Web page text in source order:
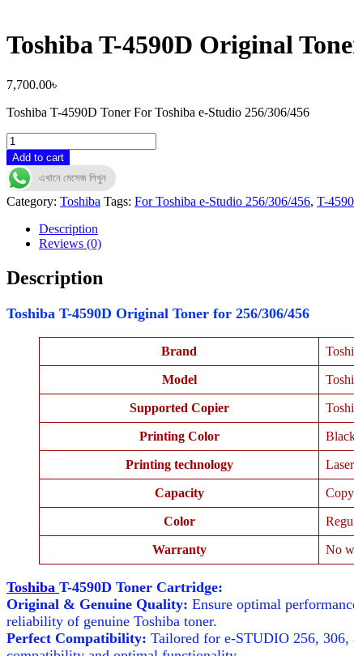
Toshiba T-4590D Original
7,700.00৳
Toshiba T-4590D Toner For Toshiba e-Studio 256/306/456
Toshiba
T-
4590D
Original
Toner
256/306/456
quantity
Add to cart
এখানে মেসেজ লিখুন
Category: Toshiba Tags: For Toshiba e-Studio 256/306/456, T-
Description
Reviews (0)
Description
Toshiba T-4590D Original Toner for 256/306/456
Brand
Model
Supported Copier
Printing Color
Printing technology Laser
Capacity
Color
Warranty No
Toshiba T-4590D Toner Cartridge:
Original & Genuine Quality: Ensure optimal
reliability of genuine Toshiba toner.
Perfect Compatibility: Tailored for e-STUDIO 256, 306,